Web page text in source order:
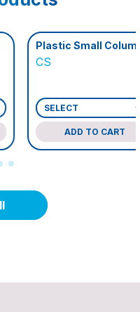
Plastic Small Columns
ADD TO CART